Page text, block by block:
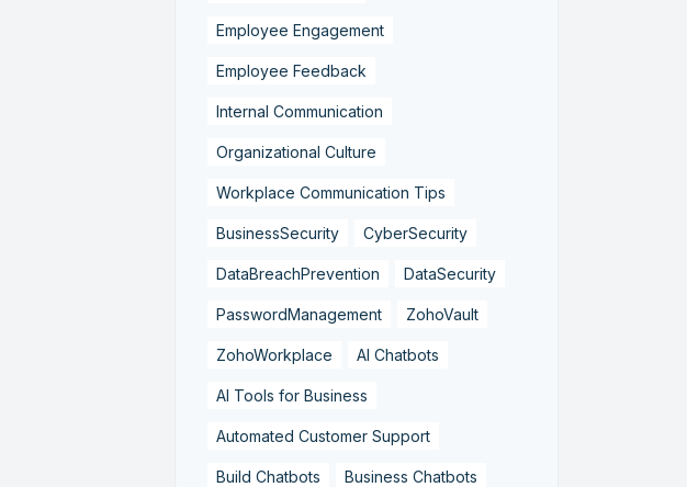
Employee Engagement
Employee Feedback
Internal Communication
Organizational Culture
Workplace Communication Tips
BusinessSecurity CyberSecurity
DataBreachPrevention DataSecurity
PasswordManagement ZohoVault
ZohoWorkplace AI Chatbots
AI Tools for Business
Automated Customer Support
Build Chatbots Business Chatbots